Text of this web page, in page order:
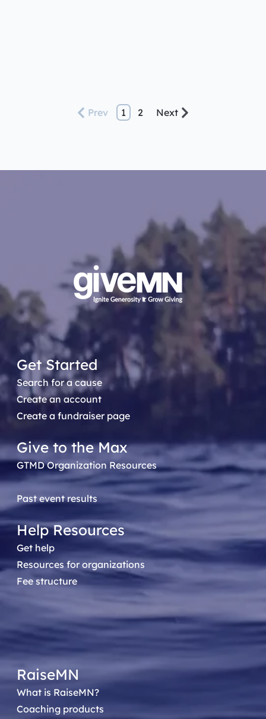
Prev 1 2 Next
Get Started
Search for a cause
Create an account
Create a fundraiser page
Give to the Max
GTMD Organization Resources
Past event results
Help Resources
Get help
Resources for organizations
Fee structure
RaiseMN
What is RaiseMN?
Coaching products